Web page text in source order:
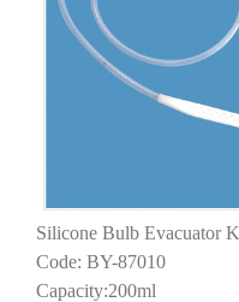
Silicone Bulb Evacuator
Code: BY-87010
Capacity:200ml